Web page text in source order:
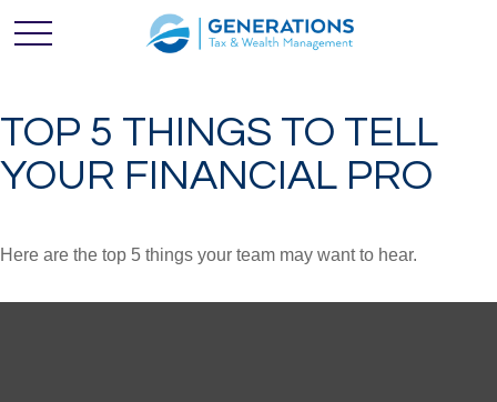
TOP 5 THINGS TO TELL
YOUR FINANCIAL PRO
Here are the top 5 things your team may want to hear.